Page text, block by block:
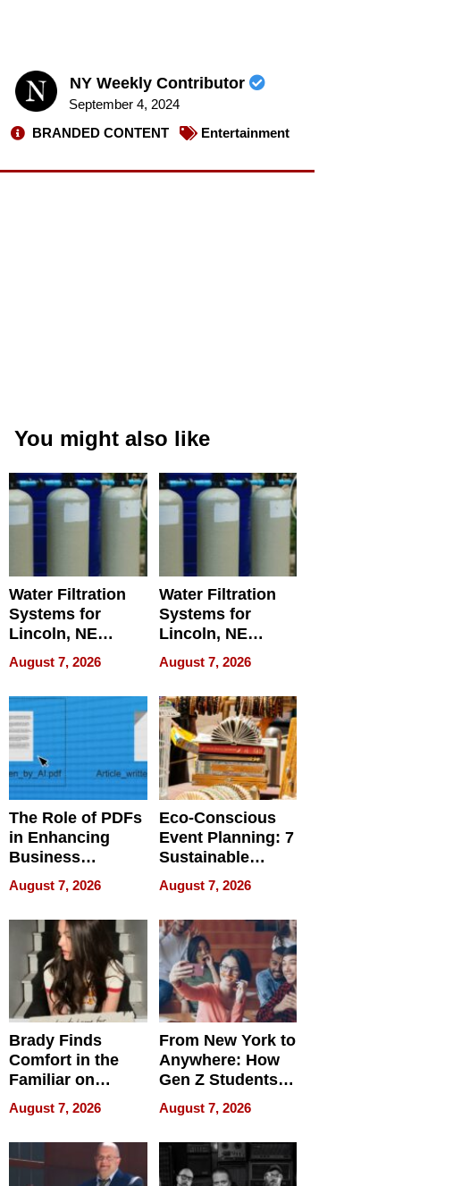
NY Weekly Contributor
September 4, 2024
BRANDED CONTENT
Entertainment
You might also like
Water Filtration
Systems for
Lincoln, NE
Homes, Ensuring
Your Home’s
Water Quality
August 7, 2026
Water Filtration
Systems for
Lincoln, NE
Homes, Ensuring
Your Home’s
Water Quality
August 7, 2026
The Role of PDFs
in Enhancing
Business
Efficiency
August 7, 2026
Eco-Conscious
Event Planning: 7
Sustainable
Accessories
Making a
Difference in 2026
August 7, 2026
Brady Finds
Comfort in the
Familiar on
“Home for
Summer”
August 7, 2026
From New York to
Anywhere: How
Gen Z Students
Can Teach
English, Travel
the World, and
Get Paid
August 7, 2026